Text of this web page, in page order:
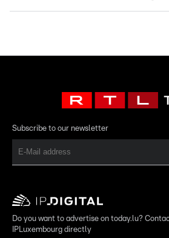
Subscribe to our newsletter
Do you want to advertise on today.lu?
IPLuxembourg directly